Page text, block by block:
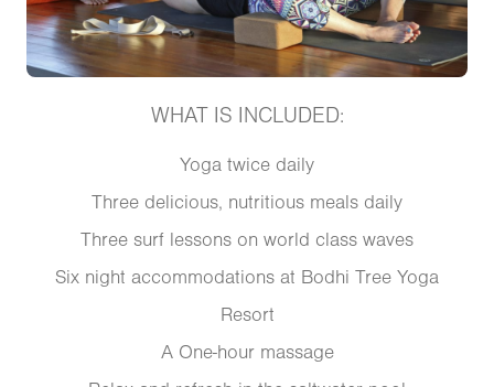
WHAT IS INCLUDED:
Yoga twice daily
Three delicious, nutritious meals daily
Three surf lessons on world class waves
Six night accommodations at Bodhi Tree Yoga
Resort
A One-hour massage